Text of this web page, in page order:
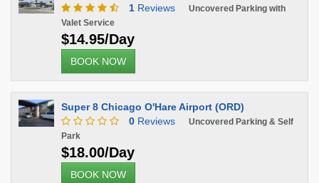
1 Reviews
Uncovered Parking with
Valet Service
$14.95/Day
BOOK NOW
Super 8 Chicago O'Hare Airport (ORD)
0 Reviews
Uncovered Parking & Self
Park
$18.00/Day
BOOK NOW